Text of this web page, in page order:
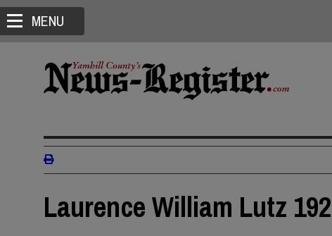
MENU
Laurence William Lutz